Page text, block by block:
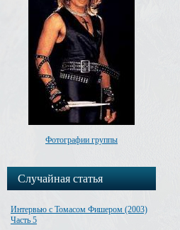
Фотографии группы
Случайная статья
Интервью с Томасом Фишером (2003)
Часть 5